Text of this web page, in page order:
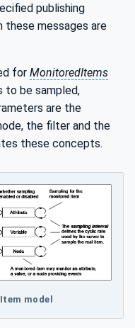
publishing
these messages are
for MonitoredItems
to be sampled,
are the
the filter and the
these concepts.
model